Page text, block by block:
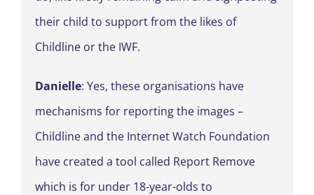
their child to support from the likes of
Childline or the IWF.
Danielle: Yes, these organisations have
mechanisms for reporting the images –
Childline and the Internet Watch Foundation
have created a tool called Report Remove
which is for under 18-year-olds to